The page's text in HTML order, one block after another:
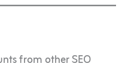
from other SEO